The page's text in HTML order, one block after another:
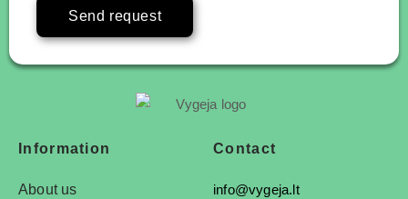
Send request
Information
About us
Contact
info@vygeja.lt